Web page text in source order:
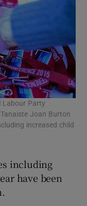
sub sections
sub sections
sub sections
sub sections
Labour Party
Joan Burton
increased child
including
have been